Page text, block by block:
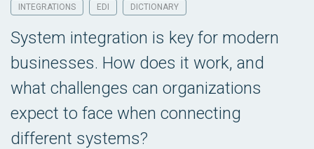
INTEGRATIONS EDI DICTIONARY
System integration is key for modern
businesses. How does it work, and
what challenges can organizations
expect to face when connecting
different systems?